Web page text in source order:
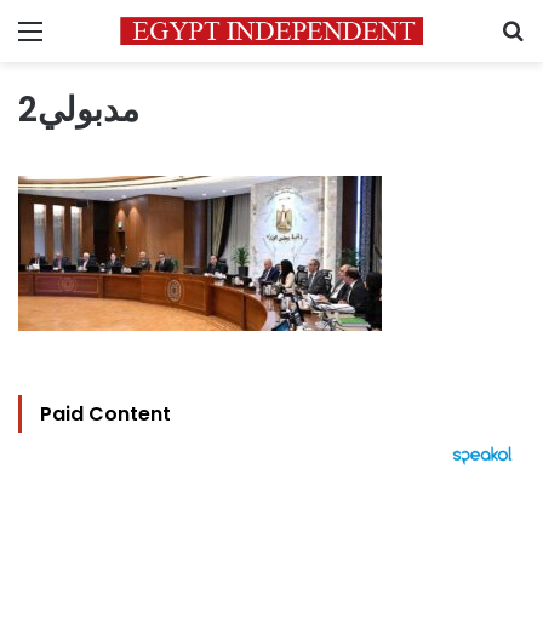
Menu
مدبولي2
Paid Content